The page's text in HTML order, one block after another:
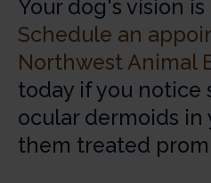
Your dog's vision
Schedule an
Northwest Animal
today if you notice
ocular dermoids
them treated